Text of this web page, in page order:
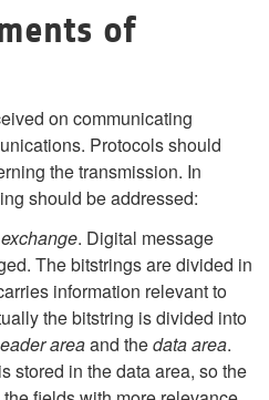
of
on communicating
Protocols should
the transmission. In
should be addressed:
. Digital message
The bitstrings are divided in
information relevant to
the bitstring is divided into
areaand thedata area.
stored in the data area, so the